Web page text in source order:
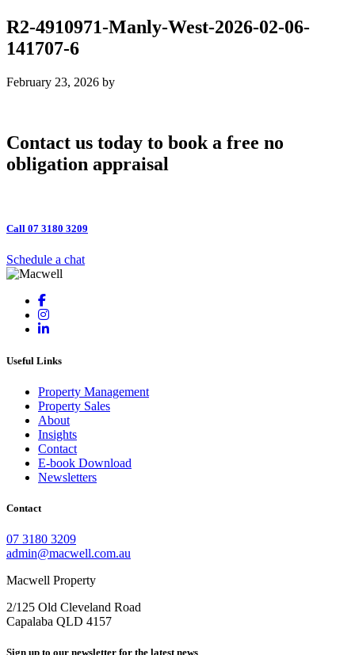
R2-4910971-Manly-West-2026-02-06-
141707-6
February 23, 2026 by
Contact us today to book a free no
obligation appraisal
Call 07 3180 3209
Schedule a chat
Useful Links
Property Management
Property Sales
About
Insights
Contact
E-book Download
Newsletters
Contact
07 3180 3209
admin@macwell.com.au
Macwell Property
2/125 Old Cleveland Road
Capalaba QLD 4157
Sign up to our newsletter for the latest news